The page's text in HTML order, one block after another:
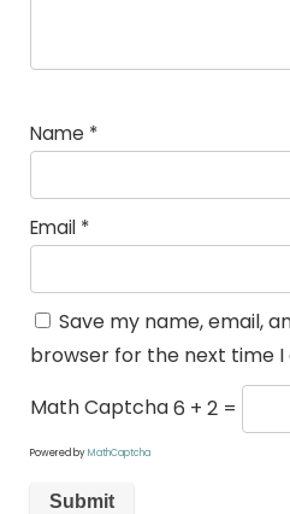
Name *
Email *
Save my name, email,
browser for the next time
Math Captcha6 + 2 =
Powered byMathCaptcha